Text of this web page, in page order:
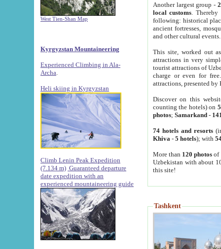
West Tien-Shan Map
Kyrgyzstan Mountaineering
Experienced Climbing in Ala-
Archa
Heli skiing in Kyrgyzstan
Climb Lenin Peak Expedition
(7.134 m) Guaranteed departure
date expedition with an
experienced mountaineering guide
Another largest group -
local customs. Thereby
following: historical
ancient fortresses,
and other cultural events.
This site, worked out
attractions in very
tourist attractions of
charge or even for
attractions, presented by
Discover on this
counting the hotels) on
photos; Samarkand-
74 hotels and resorts
Khiva - 5 hotels); with
More than 120 photosof
Uzbekistan with about
this site!
Tashkent